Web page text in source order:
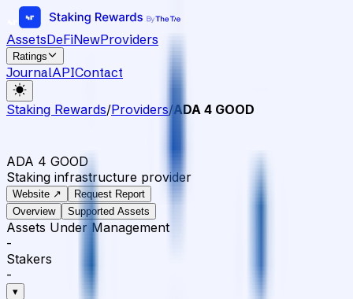
AssetsDeFiNewProviders
Ratings
JournalAPIContact
Staking Rewards/Providers/ADA 4 GOOD
ADA 4 GOOD
Staking infrastructure provider
Website ↗
Request Report
Overview
Supported Assets
Assets Under Management
-
Stakers
-
▾